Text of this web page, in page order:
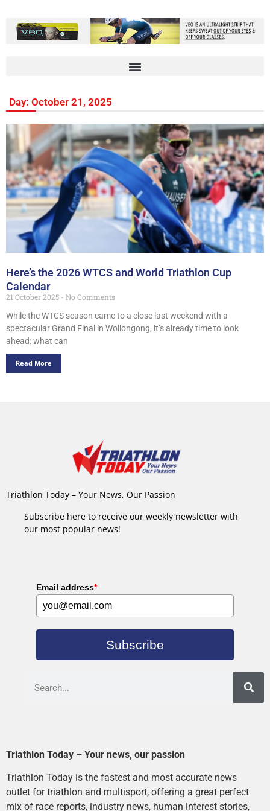
Day: October 21, 2025
Here’s the 2026 WTCS and World Triathlon Cup
Calendar
21 October 2025
No Comments
While the WTCS season came to a close last weekend with a
spectacular Grand Final in Wollongong, it’s already time to look
ahead: what can
Read More
Triathlon Today – Your News, Our Passion
Subscribe here to receive our weekly newsletter with
our most popular news!
Email address*
Subscribe
Triathlon Today – Your news, our passion
Triathlon Today is the fastest and most accurate news
outlet for triathlon and multisport, offering a great perfect
mix of race reports, industry news, human interest stories,